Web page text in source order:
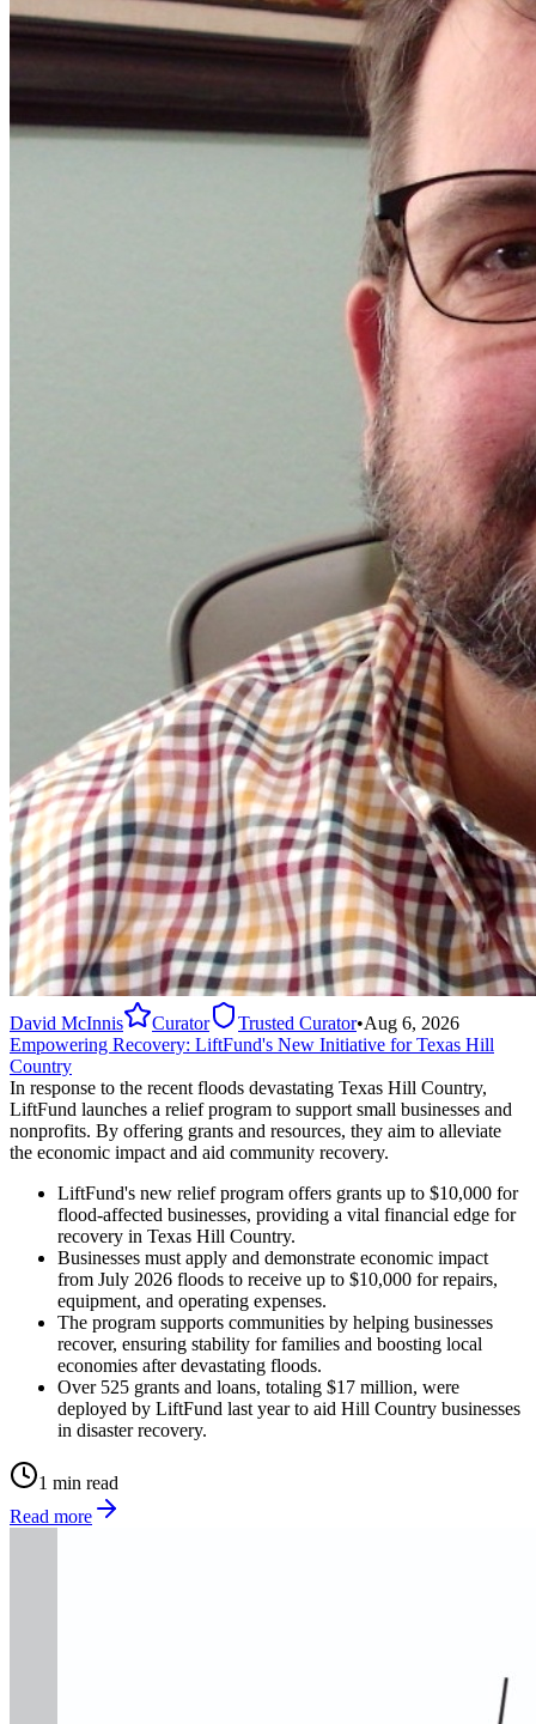
David McInnis Curator Trusted Curator•Aug 6, 2026
Empowering Recovery: LiftFund's New Initiative for Texas Hill
Country
In response to the recent floods devastating Texas Hill Country,
LiftFund launches a relief program to support small businesses and
nonprofits. By offering grants and resources, they aim to alleviate
the economic impact and aid community recovery.
LiftFund's new relief program offers grants up to $10,000 for
flood-affected businesses, providing a vital financial edge for
recovery in Texas Hill Country.
Businesses must apply and demonstrate economic impact
from July 2026 floods to receive up to $10,000 for repairs,
equipment, and operating expenses.
The program supports communities by helping businesses
recover, ensuring stability for families and boosting local
economies after devastating floods.
Over 525 grants and loans, totaling $17 million, were
deployed by LiftFund last year to aid Hill Country businesses
in disaster recovery.
1 min read
Read more